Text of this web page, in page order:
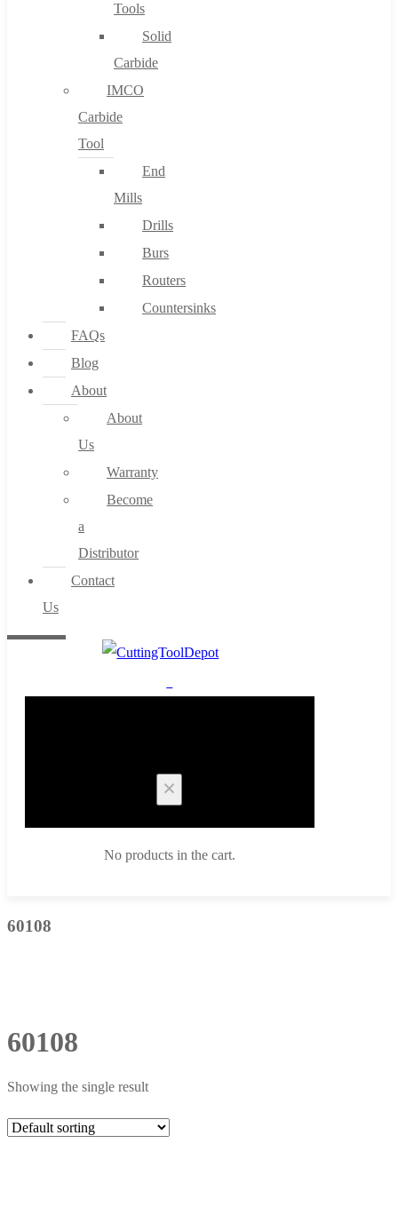
Tools
Solid
Carbide
IMCO
Carbide
Tool
End
Mills
Drills
Burs
Routers
Countersinks
FAQs
Blog
About
About
Us
Warranty
Become
a
Distributor
Contact
Us
No products in the cart.
60108
60108
Showing the single result